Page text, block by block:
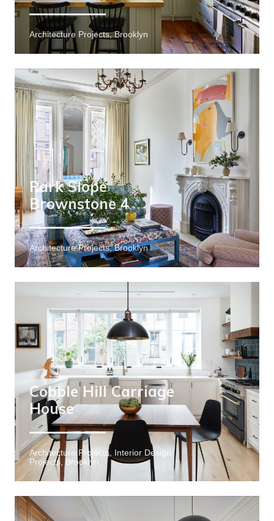
Architecture Projects, Brooklyn
Park Slope
Brownstone 4
Architecture Projects, Brooklyn
Cobble Hill Carriage
House
Architecture Projects, Interior Design
Projects, Brooklyn